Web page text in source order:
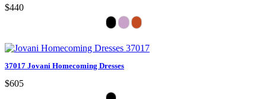
$440
37017 Jovani Homecoming Dresses
$605